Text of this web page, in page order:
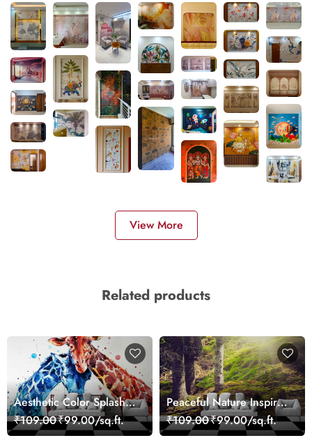
View More
Related products
Aesthetic Color Splash
Giraffe Wall Mural
Wallpaper
₹109.00₹99.00/sq.ft.
Peaceful Nature Inspired
Forest Wallpaper
₹109.00₹99.00/sq.ft.